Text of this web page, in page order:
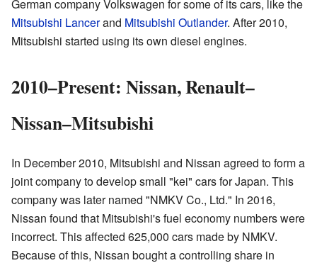
German company Volkswagen for some of its cars, like the
Mitsubishi Lancerand Mitsubishi Outlander. After 2010,
Mitsubishi started using its own diesel engines.
2010–Present: Nissan, Renault–
Nissan–Mitsubishi
In December 2010, Mitsubishi and Nissan agreed to form a
joint company to develop small "kei" cars for Japan. This
company was later named "NMKV Co., Ltd." In 2016,
Nissan found that Mitsubishi's fuel economy numbers were
incorrect. This affected 625,000 cars made by NMKV.
Because of this, Nissan bought a controlling share in